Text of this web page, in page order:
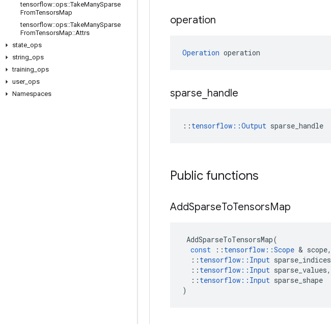
tensorflow::ops::TakeManySparse
FromTensorsMap
tensorflow::ops::TakeManySparse
FromTensorsMap::Attrs
state ops
string ops
training ops
user_ ops
Namespaces
operation
Operation operation
sparse handle
:: tensorflow::Output sparse_handle
Public functions
AddSparseToTensorsMap
AddSparseToTensorsMap(
const
:: tensorflow ::Scope & scope,
:: tensorflow :: Input sparse_indices
:: tensorflow :: Input sparse_values,
:: tensorflow :: Input sparse_shape
)